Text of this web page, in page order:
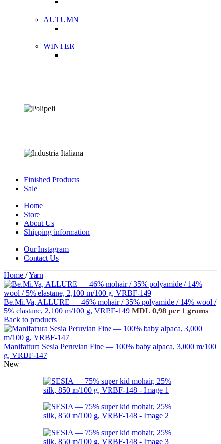
AUTUMN
WINTER
Finished Products
Sale
Home
Store
About Us
Shipping information
Our Instagram
Contact Us
Home /Yarn
Be.Mi.Va, ALLURE — 46% mohair / 35% polyamide / 14% wool /
5% elastane, 2,100 m/100 g, VRBF-149 MDL 0,98 per 1 grams
Back to products
Manifattura Sesia Peruvian Fine — 100% baby alpaca, 3,000 m/100
g, VRBF-147
New